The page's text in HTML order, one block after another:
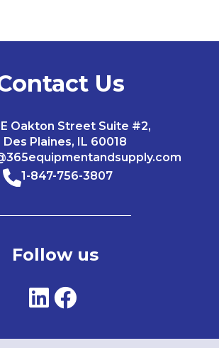
Us
E Oakton Street Suite #2,
Des Plaines, IL 60018
1-847-756-3807
Follow us